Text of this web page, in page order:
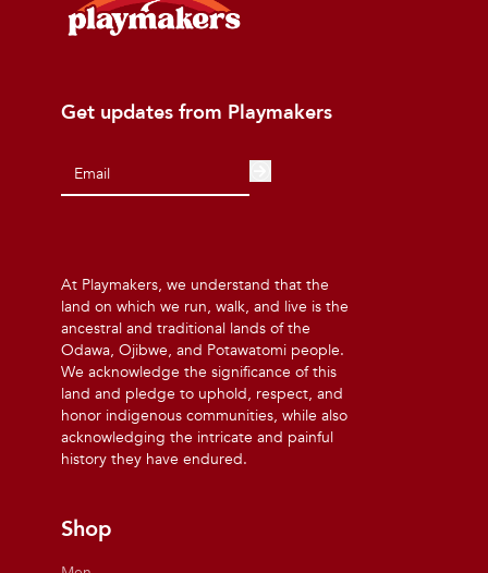
Get updates from Playmakers
At Playmakers, we understand that the
land on which we run, walk, and live is the
ancestral and traditional lands of the
Odawa, Ojibwe, and Potawatomi people.
We acknowledge the significance of this
land and pledge to uphold, respect, and
honor indigenous communities, while also
acknowledging the intricate and painful
history they have endured.
Shop